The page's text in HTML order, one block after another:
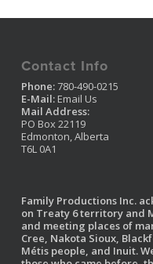
Contact Info
Phone:780-490-0215
E-Mail: Email Us
Mail Address:
PO Box 22119
Edmonton, Alberta
T6L 0A1
Family Productions Inc.
on Treaty 6 territory and
and meeting places of
Cree, Nakota Sioux,
Métis people, and Inuit.